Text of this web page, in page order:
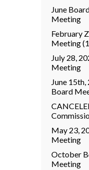
June
Meeting
February
Meeting
July 28,
Meeting
June
Board
May 23,
Meeting
October
Meeting